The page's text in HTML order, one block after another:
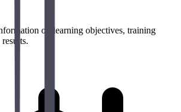
on learning objectives, training